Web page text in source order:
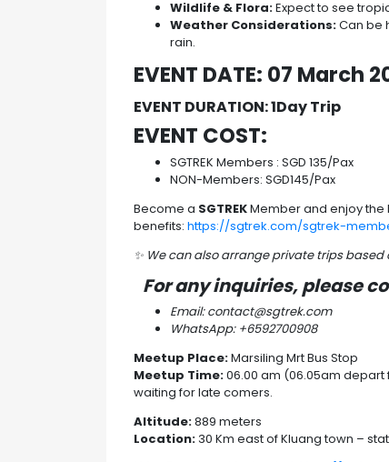
Wildlife & Flora:Expect to see
Weather Considerations:Can be
rain.
EVENT DATE: 07 March
EVENT DURATION: 1Day Trip
EVENT COST:
SGTREK Members : SGD 135/Pax
NON-Members: SGD145/Pax
Become a SGTREKMember and enjoy the
benefits: https://sgtrek.com/sgtrek-
✨ We can also arrange private trips
For any inquiries, please
Email: contact@sgtrek.com
WhatsApp: +6592700908
Meetup Place:Marsiling Mrt Bus Stop
Meetup Time:06.00 am (06.05am depart
waiting for late comers.
Altitude:889 meters
Location:30 Km east of Kluang town –